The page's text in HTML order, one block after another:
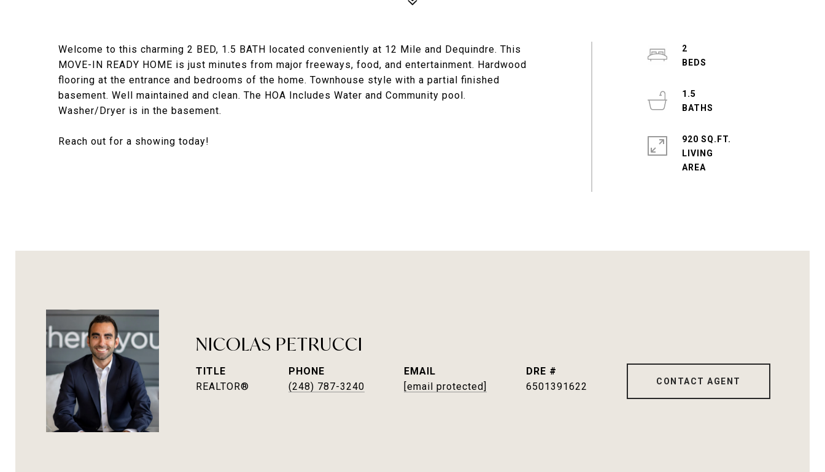
Welcome to this charming 2 BED, 1.5 BATH located conveniently at 12 Mile and Dequindre. This
MOVE-IN READY HOME is just minutes from major freeways, food, and entertainment. Hardwood
flooring at the entrance and bedrooms of the home. Townhouse style with a partial finished
basement. Well maintained and clean. The HOA Includes Water and Community pool.
Washer/Dryer is in the basement.
Reach out for a showing today!
2
1.5
920 SQ.FT.
LIVING
NICOLAS PETRUCCI
TITLE
REALTOR®
PHONE
(248) 787-3240
EMAIL
[email protected]
DRE #
6501391622
CONTACT AGENT